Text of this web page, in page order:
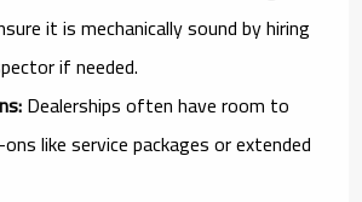
it is mechanically sound by hiring
if needed.
Dealerships often have room to
like service packages or extended